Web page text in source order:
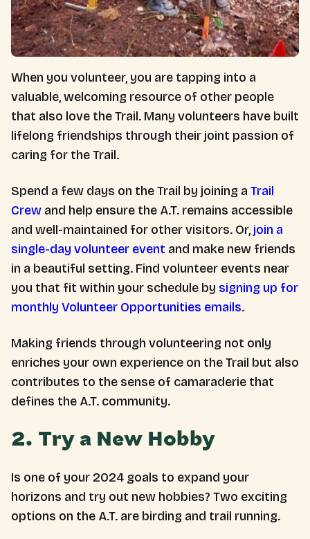
When you volunteer, you are tapping into a
valuable, welcoming resource of other people
that also love the Trail. Many volunteers have built
lifelong friendships through their joint passion of
caring for the Trail.
Spend a few days on the Trail by joining a Trail
Crew and help ensure the A.T. remains accessible
and well-maintained for other visitors. Or, join a
single-day volunteer event and make new friends
in a beautiful setting. Find volunteer events near
you that fit within your schedule by signing up for
monthly Volunteer Opportunities emails.
Making friends through volunteering not only
enriches your own experience on the Trail but also
contributes to the sense of camaraderie that
defines the A.T. community.
2. Try a New Hobby
Is one of your 2024 goals to expand your
horizons and try out new hobbies? Two exciting
options on the A.T. are birding and trail running.